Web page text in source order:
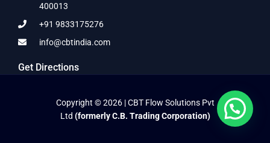
400013
+91 9833175276
info@cbtindia.com
Get Directions
Copyright © 2026 | CBT Flow Solutions Pvt
Ltd (formerly C.B. Trading Corporation)